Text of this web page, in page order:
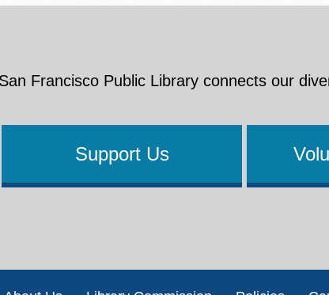
San Francisco Public Library connects our
Support Us